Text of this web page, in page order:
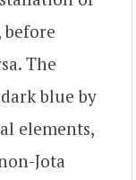
The
blue by
elements,
Jota